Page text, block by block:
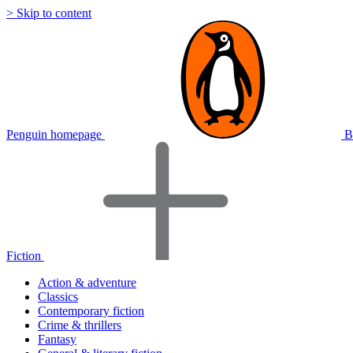
> Skip to content
Penguin homepage
Fiction
Action & adventure
Classics
Contemporary fiction
Crime & thrillers
Fantasy